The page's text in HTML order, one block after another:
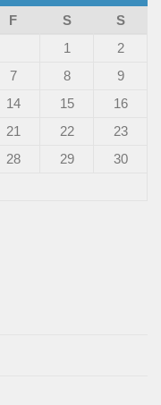
F S
S
1
2
7 8
9
14 15
16
21 22
23
28 29
30